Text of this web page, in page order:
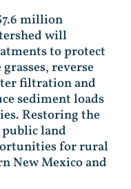
million
will
to protect
reverse
filtration and
sediment loads
Restoring the
land
for rural
New Mexico and